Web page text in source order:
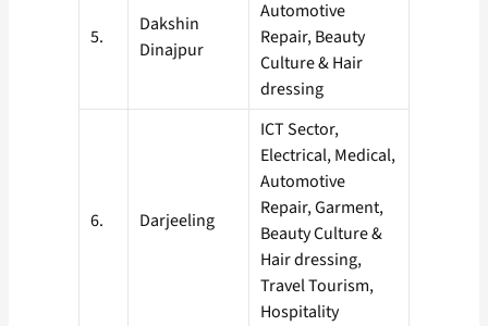
5.
Dakshin
Dinajpur
Automotive
Repair, Beauty
Culture & Hair
dressing
6. Darjeeling
ICT Sector,
Electrical, Medical,
Automotive
Repair, Garment,
Beauty Culture &
Hair dressing,
Travel Tourism,
Hospitality